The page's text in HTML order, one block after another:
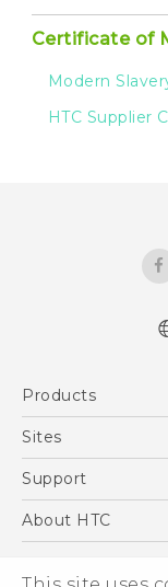
Certificate of
Modern
HTC Supplier
Products
5G
EXODUS
Sites
HTC Dev
Support
Support Center
About HTC